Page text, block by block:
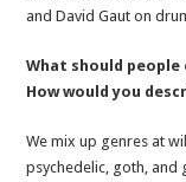
and David Gaut on
What should people
How would you
We mix up genres at
psychedelic, goth, and